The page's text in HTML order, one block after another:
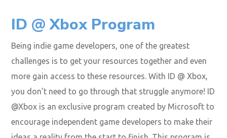
ID @ Xbox Program
Being indie game developers, one of the greatest
challenges is to get your resources together and even
more gain access to these resources. With ID @ Xbox,
you don’t need to go through that struggle anymore! ID
@Xbox is an exclusive program created by Microsoft to
encourage independent game developers to make their